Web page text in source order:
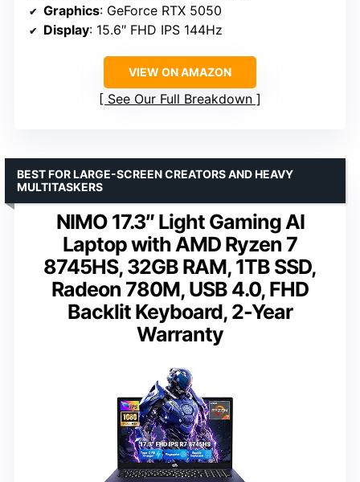
Graphics: GeForce RTX 5050
Display: 15.6″ FHD IPS 144Hz
VIEW ON AMAZON
See Our Full Breakdown
NIMO 17.3″ Light Gaming AI
Laptop with AMD Ryzen 7
8745HS, 32GB RAM, 1TB SSD,
Radeon 780M, USB 4.0, FHD
Backlit Keyboard, 2-Year
Warranty
BEST FOR LARGE-SCREEN CREATORS AND HEAVY
MULTITASKERS